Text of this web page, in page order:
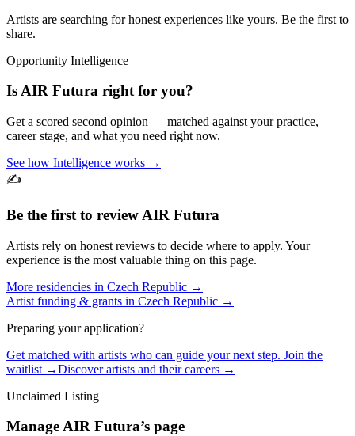
Artists are searching for honest experiences like yours. Be the first to
share.
Opportunity Intelligence
IsAIR Futura right for you?
Get a scored second opinion — matched against your practice,
career stage, and what you need right now.
See how Intelligence works →
✍️
Be the first to review AIR Futura
Artists rely on honest reviews to decide where to apply. Your
experience is the most valuable thing on this page.
More residencies in Czech Republic →
Artist funding & grants in Czech Republic →
Preparing your application?
Get matched with artists who can guide your next step. Join the
waitlist →Discover artists and their careers →
Unclaimed Listing
ManageAIR Futura’s page